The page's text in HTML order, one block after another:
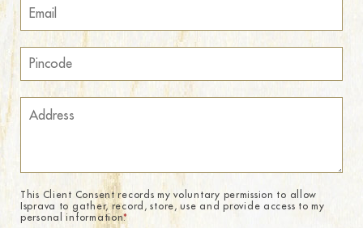
This Client Consent records my voluntary permission to allow
Isprava to gather, record, store, use and provide access to my
personal information.*